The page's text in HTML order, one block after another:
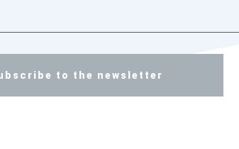
to the newsletter